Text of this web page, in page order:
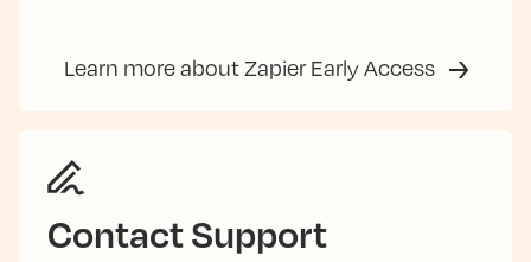
Learn more about Zapier Early Access
Contact Support